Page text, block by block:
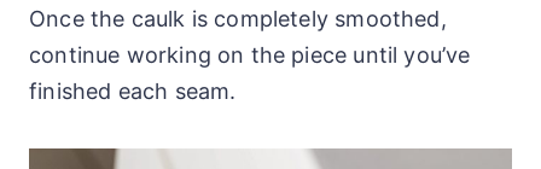
Once the caulk is completely smoothed,
continue working on the piece until you’ve
finished each seam.